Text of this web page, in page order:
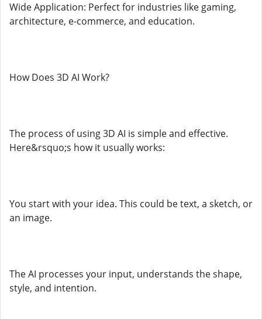
Wide Application: Perfect for industries like gaming,
architecture, e-commerce, and education.
How Does 3D AI Work?
The process of using 3D AI is simple and effective.
Here&rsquo;s how it usually works:
You start with your idea. This could be text, a sketch, or
an image.
The AI processes your input, understands the shape,
style, and intention.